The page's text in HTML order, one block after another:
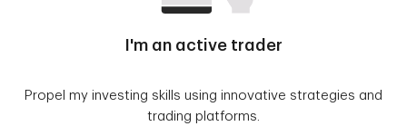
I'm an active trader
Propel my investing skills using innovative strategies and
trading platforms.